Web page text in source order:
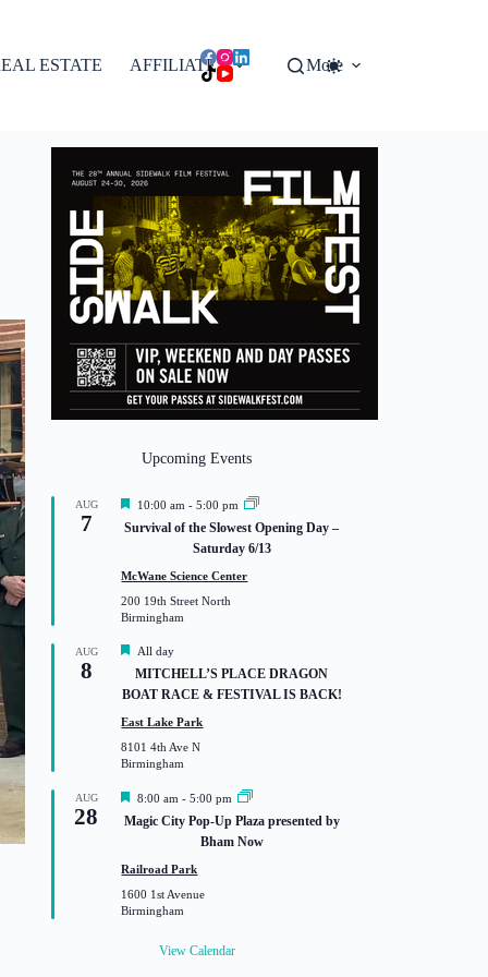
ESTATE AFFILIATES More
Upcoming Events
AUG
7
F
a
r
e
d
10:00 am -5:00 pm
Survival of the Slowest Opening Day –
Saturday 6/13
McWane Science Center
200 19th Street North
Birmingham
AUG
8
F
e
a
t
r
e
d
All day
MITCHELL’S PLACE DRAGON
BOAT RACE & FESTIVAL IS BACK!
East Lake Park
8101 4th Ave N
Birmingham
AUG
28
F
a
r
e
d
8:00 am -5:00 pm
Magic City Pop-Up Plaza presented by
Bham Now
Railroad Park
1600 1st Avenue
Birmingham
View Calendar